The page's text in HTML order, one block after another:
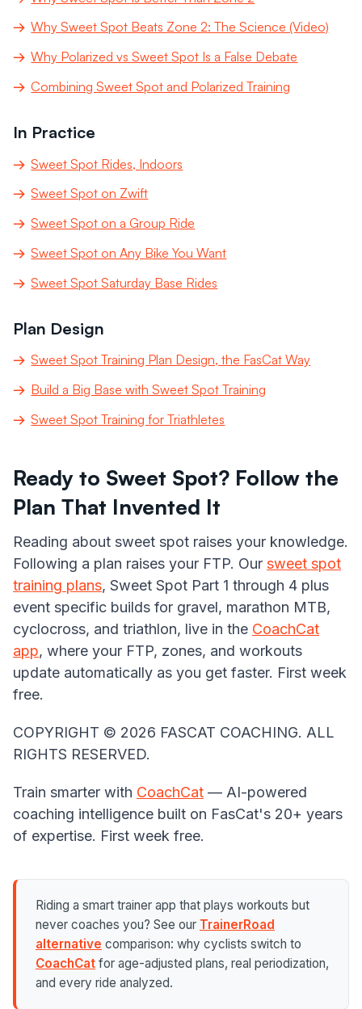
Why Sweet Spot Beats Zone 2: The Science (Video)
Why Polarized vs Sweet Spot Is a False Debate
Combining Sweet Spot and Polarized Training
In Practice
Sweet Spot Rides, Indoors
Sweet Spot on Zwift
Sweet Spot on a Group Ride
Sweet Spot on Any Bike You Want
Sweet Spot Saturday Base Rides
Plan Design
Sweet Spot Training Plan Design, the FasCat Way
Build a Big Base with Sweet Spot Training
Sweet Spot Training for Triathletes
Ready to Sweet Spot? Follow the
Plan That Invented It
Reading about sweet spot raises your knowledge.
Following a plan raises your FTP. Our sweet spot
training plans, Sweet Spot Part 1 through 4 plus
event specific builds for gravel, marathon MTB,
cyclocross, and triathlon, live in the CoachCat
app, where your FTP, zones, and workouts
update automatically as you get faster. First week
free.
COPYRIGHT ©️ 2026 FASCAT COACHING. ALL
RIGHTS RESERVED.
Train smarter with CoachCat — AI-powered
coaching intelligence built on FasCat's 20+ years
of expertise. First week free.
Riding a smart trainer app that plays workouts but
never coaches you? See our TrainerRoad
alternative comparison: why cyclists switch to
CoachCat for age-adjusted plans, real periodization,
and every ride analyzed.